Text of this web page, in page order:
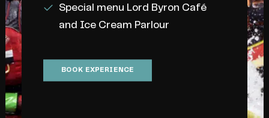
Special menu Lord Byron Café
and Ice Cream Parlour
BOOK EXPERIENCE
Your next
rafting